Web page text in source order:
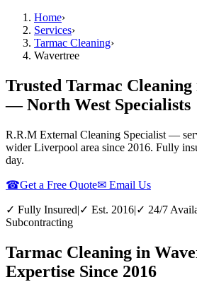
Home›
Services›
Tarmac Cleaning›
Wavertree
Trusted Tarmac
— North West Specialists
R.R.M External Cleaning Specialist —
wider Liverpool area since 2016. Fully
day.
☎Get a Free Quote✉ Email Us
✓ Fully Insured|✓ Est. 2016|✓ 24/7
Subcontracting
Tarmac Cleaning in
Expertise Since 2016